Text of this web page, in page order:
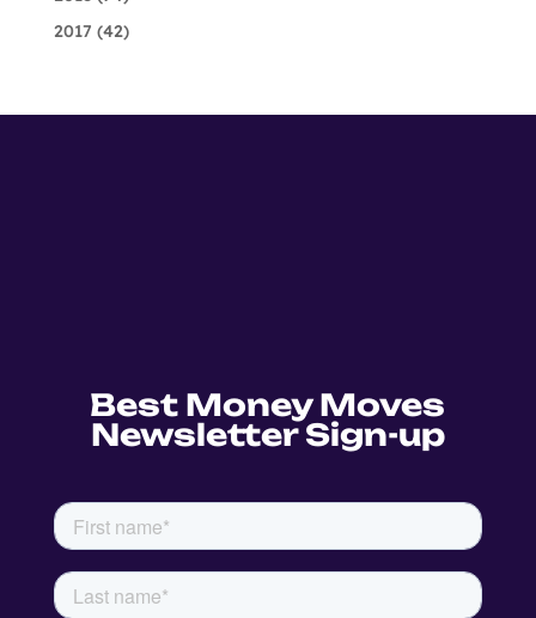
2017 (42)
Best Money Moves
Newsletter Sign-up